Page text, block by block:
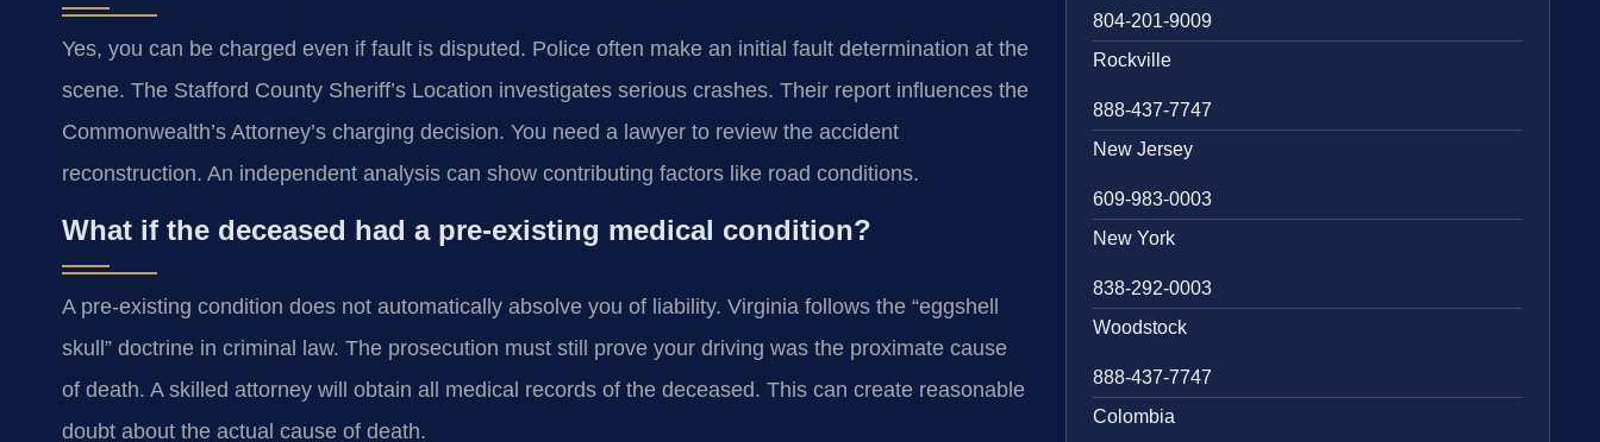
Yes, you can be charged even if fault is disputed. Police often make an initial fault determination at the
scene. The Stafford County Sheriff’s Location investigates serious crashes. Their report influences the
Commonwealth’s Attorney’s charging decision. You need a lawyer to review the accident
reconstruction. An independent analysis can show contributing factors like road conditions.
What if the deceased had a pre-existing medical condition?
A pre-existing condition does not automatically absolve you of liability. Virginia follows the “eggshell
skull” doctrine in criminal law. The prosecution must still prove your driving was the proximate cause
of death. A skilled attorney will obtain all medical records of the deceased. This can create reasonable
doubt about the actual cause of death.
804-201-9009
Rockville
888-437-7747
New Jersey
609-983-0003
New York
838-292-0003
Woodstock
888-437-7747
Colombia